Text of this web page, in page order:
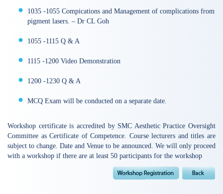
1035 -1055 Compications and Management of complications from
pigment lasers. – Dr CL Goh
1055 -1115 Q & A
1115 -1200 Video Demonstration
1200 -1230 Q & A
MCQ Exam will be conducted on a separate date.
Workshop certificate is accredited by SMC Aesthetic Practice Oversight
Committee as Certificate of Competence. Course lecturers and titles are
subject to change. Date and Venue to be announced. We will only proceed
with a workshop if there are at least 50 participants for the workshop